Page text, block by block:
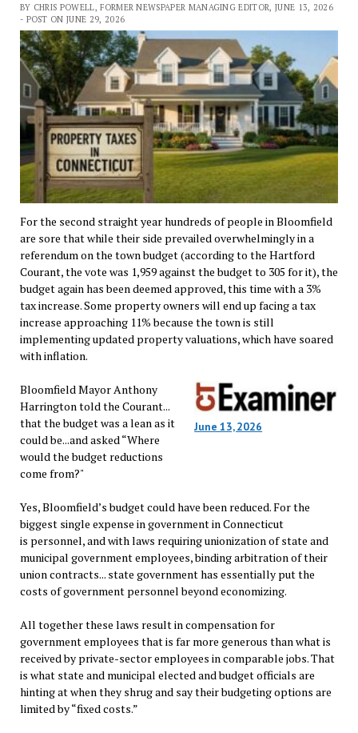
BY CHRIS POWELL, FORMER NEWSPAPER MANAGING EDITOR, JUNE 13, 2026
- POST ON JUNE 29, 2026
For the second straight year hundreds of people in Bloomfield
are sore that while their side prevailed overwhelmingly in a
referendum on the town budget (according to the Hartford
Courant, the vote was 1,959 against the budget to 305 for it), the
budget again has been deemed approved, this time with a 3%
tax increase. Some property owners will end up facing a tax
increase approaching 11% because the town is still
implementing updated property valuations, which have soared
with inflation.
June 13, 2026
Bloomfield Mayor Anthony
Harrington told the Courant...
that the budget was a lean as it
could be...and asked “Where
would the budget reductions
come from?"
Yes, Bloomfield’s budget could have been reduced. For the
biggest single expense in government in Connecticut
is personnel, and with laws requiring unionization of state and
municipal government employees, binding arbitration of their
union contracts... state government has essentially put the
costs of government personnel beyond economizing.
All together these laws result in compensation for
government employees that is far more generous than what is
received by private-sector employees in comparable jobs. That
is what state and municipal elected and budget officials are
hinting at when they shrug and say their budgeting options are
limited by “fixed costs.”